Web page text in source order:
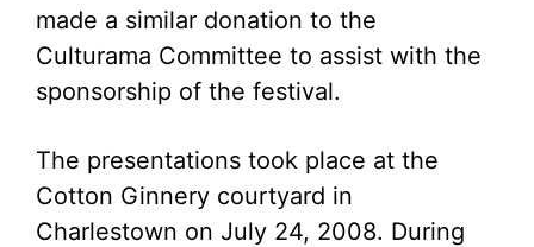
made a similar donation to the
Culturama Committee to assist with the
sponsorship of the festival.
The presentations took place at the
Cotton Ginnery courtyard in
Charlestown on July 24, 2008. During